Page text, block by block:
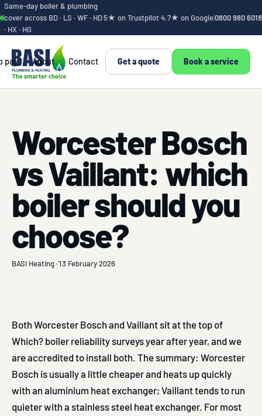
Same-day boiler & plumbing
cover across BD · LS · WF · HD
· HX · HG
5★ on Trustpilot·4.7★ on Google|0800 980 6018
pay About Contact Get a quote Book a service
Worcester Bosch
vs Vaillant: which
boiler should you
choose?
BASI Heating ·13 February 2026
Both Worcester Bosch and Vaillant sit at the top of
Which? boiler reliability surveys year after year, and we
are accredited to install both. The summary: Worcester
Bosch is usually a little cheaper and heats up quickly
with an aluminium heat exchanger; Vaillant tends to run
quieter with a stainless steel heat exchanger. For most